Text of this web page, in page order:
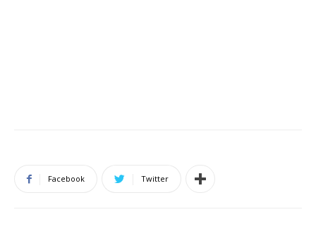
Facebook Twitter